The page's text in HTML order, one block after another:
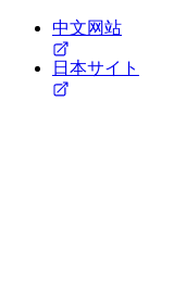
中文网站
日本サイト